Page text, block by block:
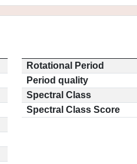
Rotational Period
Period quality
Spectral Class
Spectral Class Score